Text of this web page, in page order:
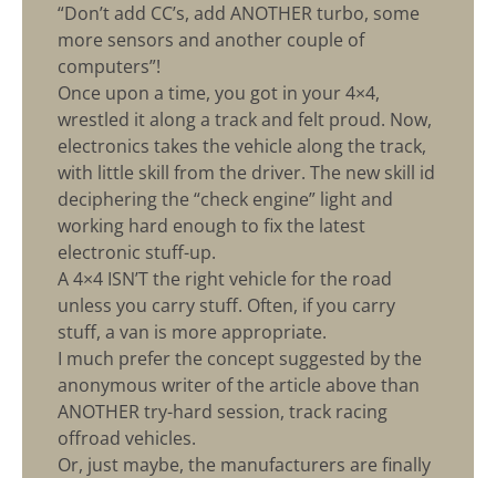
“Don’t add CC’s, add ANOTHER turbo, some
more sensors and another couple of
computers”!
Once upon a time, you got in your 4×4,
wrestled it along a track and felt proud. Now,
electronics takes the vehicle along the track,
with little skill from the driver. The new skill id
deciphering the “check engine” light and
working hard enough to fix the latest
electronic stuff-up.
A 4×4 ISN’T the right vehicle for the road
unless you carry stuff. Often, if you carry
stuff, a van is more appropriate.
I much prefer the concept suggested by the
anonymous writer of the article above than
ANOTHER try-hard session, track racing
offroad vehicles.
Or, just maybe, the manufacturers are finally